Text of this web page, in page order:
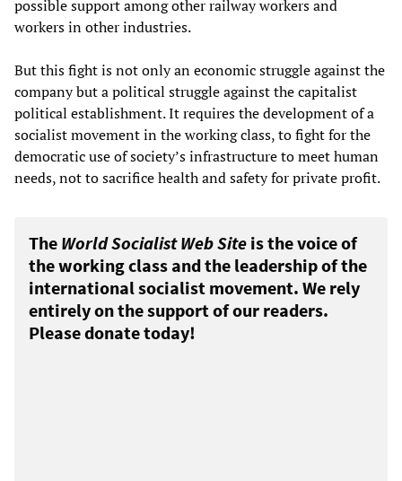
possible support among other railway workers and
workers in other industries.
But this fight is not only an economic struggle against the
company but a political struggle against the capitalist
political establishment. It requires the development of a
socialist movement in the working class, to fight for the
democratic use of society’s infrastructure to meet human
needs, not to sacrifice health and safety for private profit.
The World Socialist Web Site is the voice of
the working class and the leadership of the
international socialist movement. We rely
entirely on the support of our readers.
Please donate today!